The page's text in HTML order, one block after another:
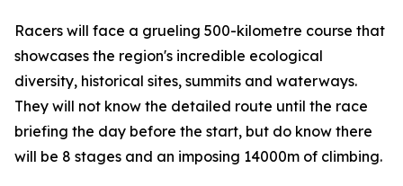
Racers will face a grueling 500-kilometre course that
showcases the region's incredible ecological
diversity, historical sites, summits and waterways.
They will not know the detailed route until the race
briefing the day before the start, but do know there
will be 8 stages and an imposing 14000m of climbing.